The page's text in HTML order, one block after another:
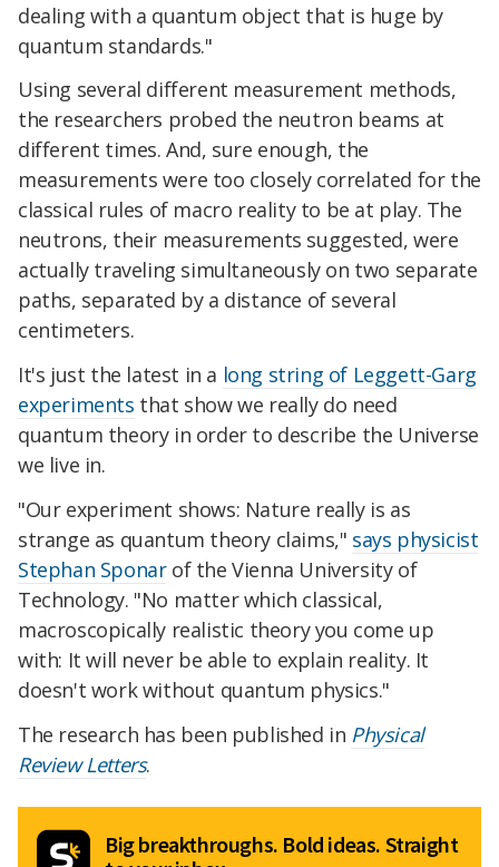
dealing with a quantum object that is huge by
quantum standards."
Using several different measurement methods,
the researchers probed the neutron beams at
different times. And, sure enough, the
measurements were too closely correlated for the
classical rules of macro reality to be at play. The
neutrons, their measurements suggested, were
actually traveling simultaneously on two separate
paths, separated by a distance of several
centimeters.
It's just the latest in a long string of Leggett-Garg
experiments that show we really do need
quantum theory in order to describe the Universe
we live in.
"Our experiment shows: Nature really is as
strange as quantum theory claims," says physicist
Stephan Sponarof the Vienna University of
Technology. "No matter which classical,
macroscopically realistic theory you come up
with: It will never be able to explain reality. It
doesn't work without quantum physics."
The research has been published in Physical
Review Letters.
Big breakthroughs. Bold ideas. Straight